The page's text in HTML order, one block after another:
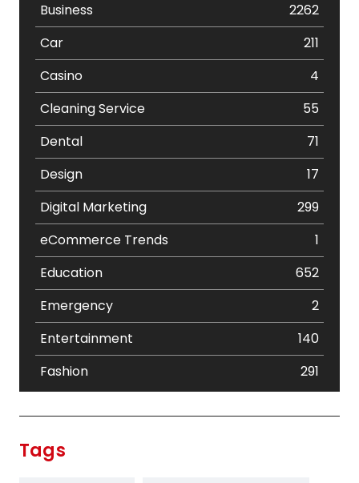
Business
2262
Car
211
Casino
4
Cleaning Service
55
Dental
71
Design
17
Digital Marketing
299
eCommerce Trends
1
Education
652
Emergency
2
Entertainment
140
Fashion
291
Tags